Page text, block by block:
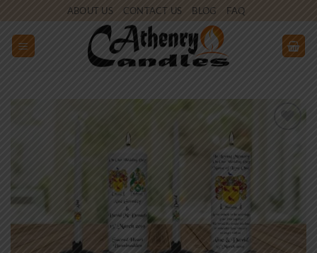
to
content
ABOUT US CONTACT US BLOG FAQ
wishlist